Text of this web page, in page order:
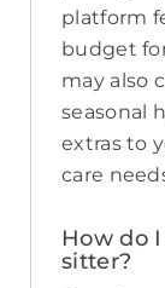
platform
budget
may also
seasonal
extras to
care
How do
sitter?